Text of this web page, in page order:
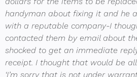
handyman about fixing it and he
with a reputable company-I
contacted them by email about
shocked to get an immediate
receipt. I thought that would be
‘I’m sorry that is not under